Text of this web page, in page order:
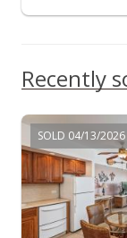
Recently
SOLD 04/13/2026